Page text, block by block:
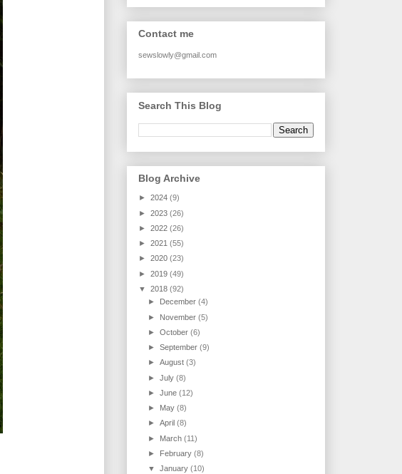
jWDQ4jjl5UNPo7LrwUhP7U7l0
tl/s1600/KFindhornChoice1AHI
Q.jpg" alt="Ad Hoc Improv
height="150" /> </a> </div>
Contact me
sewslowly@gmail.com
Search This Blog
Blog Archive
► 2024 (9)
► 2023 (26)
► 2022 (26)
► 2021 (55)
► 2020 (23)
► 2019 (49)
▼ 2018 (92)
►
December(4)
► November(5)
►October(6)
►September(9)
►August(3)
►July(8)
►June(12)
► May(8)
►April(8)
► March(11)
► February(8)
▼January(10)